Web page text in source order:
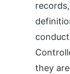
they